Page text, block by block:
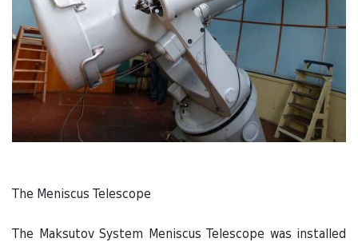
The Meniscus Telescope
The Maksutov System Meniscus Telescope was installed